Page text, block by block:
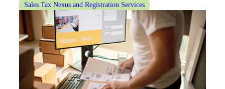
Sales Tax Nexus and Registration Services